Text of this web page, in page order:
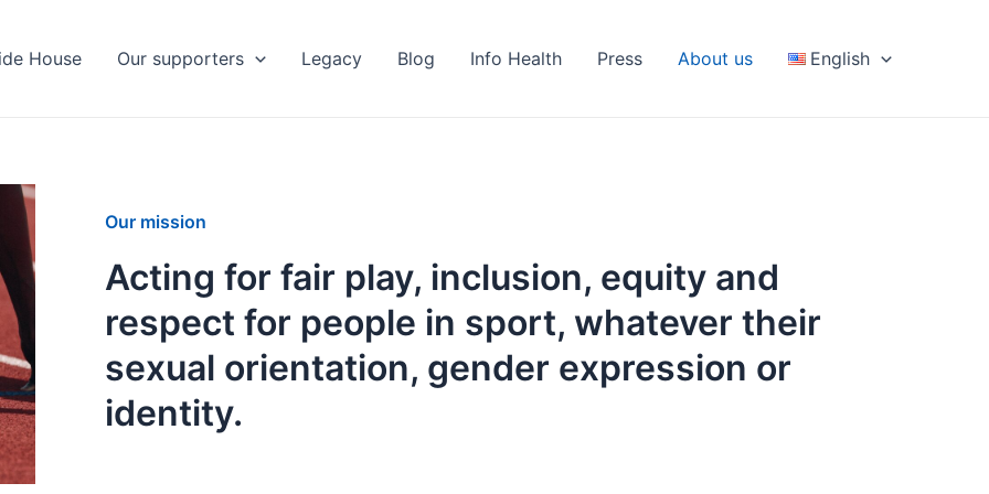
House Our supporters Legacy Blog Info Health Press About us English
Our mission
Acting for fair play, inclusion, equity and
respect for people in sport, whatever their
sexual orientation, gender expression or
identity.